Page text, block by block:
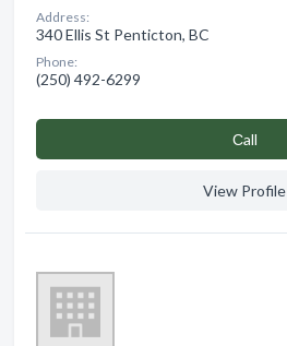
Address:
340 Ellis St Penticton, BC
Phone:
(250) 492-6299
Сall
View Profile